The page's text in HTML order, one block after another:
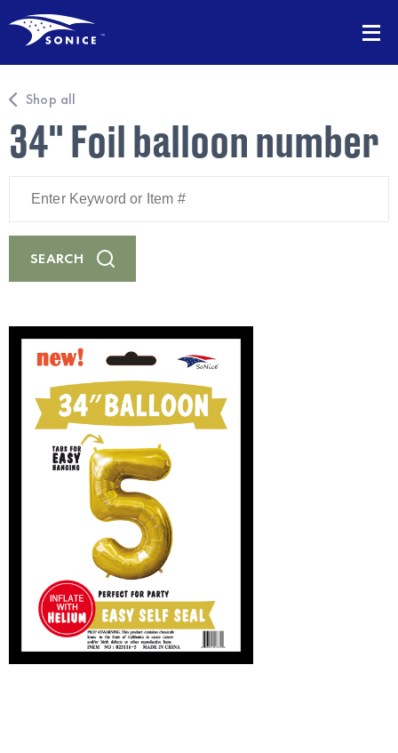
Shop all
34" Foil balloon number
Keyword
Item
#
SEARCH